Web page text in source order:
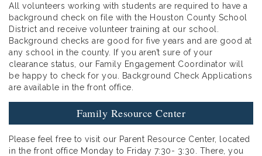
All volunteers working with students are required to have a
background check on file with the Houston County School
District and receive volunteer training at our school.
Background checks are good for five years and are good at
any school in the county. If you aren’t sure of your
clearance status, our Family Engagement Coordinator will
be happy to check for you. Background Check Applications
are available in the front office.
Family Resource Center
Please feel free to visit our Parent Resource Center, located
in the front office Monday to Friday 7:30- 3:30. There, you